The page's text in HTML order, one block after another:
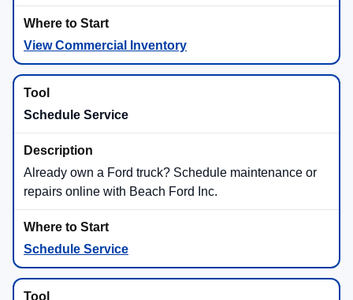
Available Onboard Scales with Smart Hitch on
Off-Road and Adventure Builds
Ford truck shoppers can look for adventure-ready
Ranger® Raptor®, F-150® Tremor®, F-150®
Raptor®, and Super Duty® Tremor® availability.
Tremor® Raptor®